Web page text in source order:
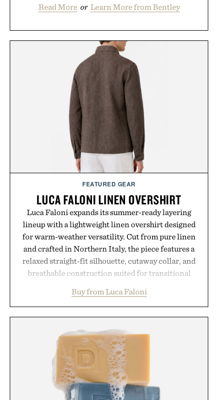
Read More or Learn More from Bentley
FEATURED GEAR
LUCA FALONI LINEN OVERSHIRT
Luca Faloni expands its summer-ready layering
lineup with a lightweight linen overshirt designed
for warm-weather versatility. Cut from pure linen
and crafted in Northern Italy, the piece features a
relaxed straight-fit silhouette, cutaway collar, and
breathable construction suited for transitional
dinners. The natural texture of the linen gives the
overshirt a lived-in character while maintaining
menswear. Lightweight enough for Mediterranean
summers yet structured enough for everyday city
wear, the overshirt moves easily between coastal
escapes, café terraces, and everyday travel.
Presented by Luca Faloni.
Buy from Luca Faloni